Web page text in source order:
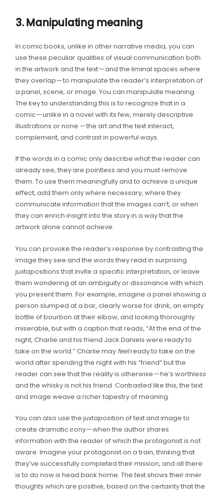
3. Manipulating meaning
In comic books, unlike in other narrative media, you can
use these peculiar qualities of visual communication both
in the artwork and the text — and the liminal spaces where
they overlap — to manipulate the reader’s interpretation of
a panel, scene, or image. You can manipulate meaning.
The key to understanding this is to recognize that in a
comic — unlike in a novel with its few, merely descriptive
illustrations or none — the art and the text interact,
complement, and contrast in powerful ways.
If the words in a comic only describe what the reader can
already see, they are pointless and you must remove
them. To use them meaningfully and to achieve a unique
effect, add them only where necessary, where they
communicate information that the images can’t, or when
they can enrich insight into the story in a way that the
artwork alone cannot achieve.
You can provoke the reader’s response by contrasting the
image they see and the words they read in surprising
juxtapositions that invite a specific interpretation, or leave
them wondering at an ambiguity or dissonance with which
you present them. For example, imagine a panel showing a
person slumped at a bar, clearly worse for drink, an empty
bottle of bourbon at their elbow, and looking thoroughly
miserable, but with a caption that reads, “At the end of the
night, Charlie and his friend Jack Daniels were ready to
take on the world.” Charlie may feelready to take on the
world after spending the night with his “friend” but the
reader can see that the reality is otherwise — he’s worthless
and the whisky is not his friend. Contrasted like this, the text
and image weave a richer tapestry of meaning.
You can also use the juxtaposition of text and image to
create dramatic irony — when the author shares
information with the reader of which the protagonist is not
aware. Imagine your protagonist on a train, thinking that
they’ve successfully completed their mission, and all there
is to do now is head back home. The text shows their inner
thoughts which are positive, based on the certainty that the